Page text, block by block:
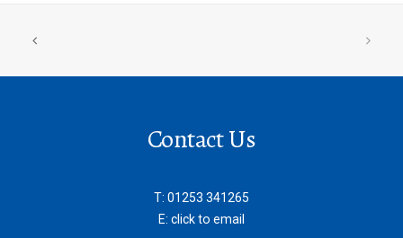
Contact Us
T: 01253 341265
E: click to email